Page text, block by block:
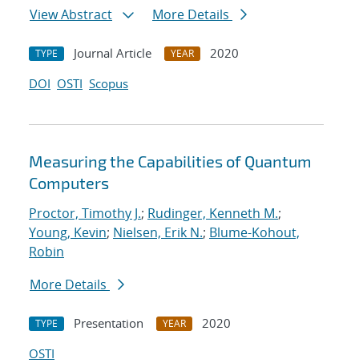
View Abstract
More Details
TYPE Journal Article YEAR
2020
DOI OSTI Scopus
Measuring the Capabilities of Quantum
Computers
Proctor, Timothy J.; Rudinger, Kenneth M.;
Young, Kevin; Nielsen, Erik N.; Blume-Kohout,
Robin
More Details
TYPE Presentation YEAR
2020
OSTI